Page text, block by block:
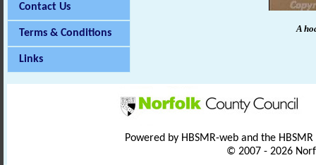
Contact Us
Terms & Conditions
Links
A
Powered by HBSMR-web and the
© 2007 - 2026